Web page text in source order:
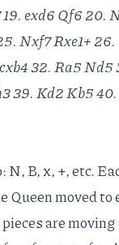
19. exd6 Qf6 20.
Nxf7 Rxe1+ 26.
32. Ra5 Nd5
39. Kd2 Kb5
B, x, +, etc.
Queen moved to
are moving